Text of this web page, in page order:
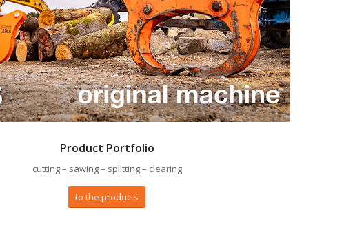
Product Portfolio
cutting – sawing – splitting – clearing
to the products